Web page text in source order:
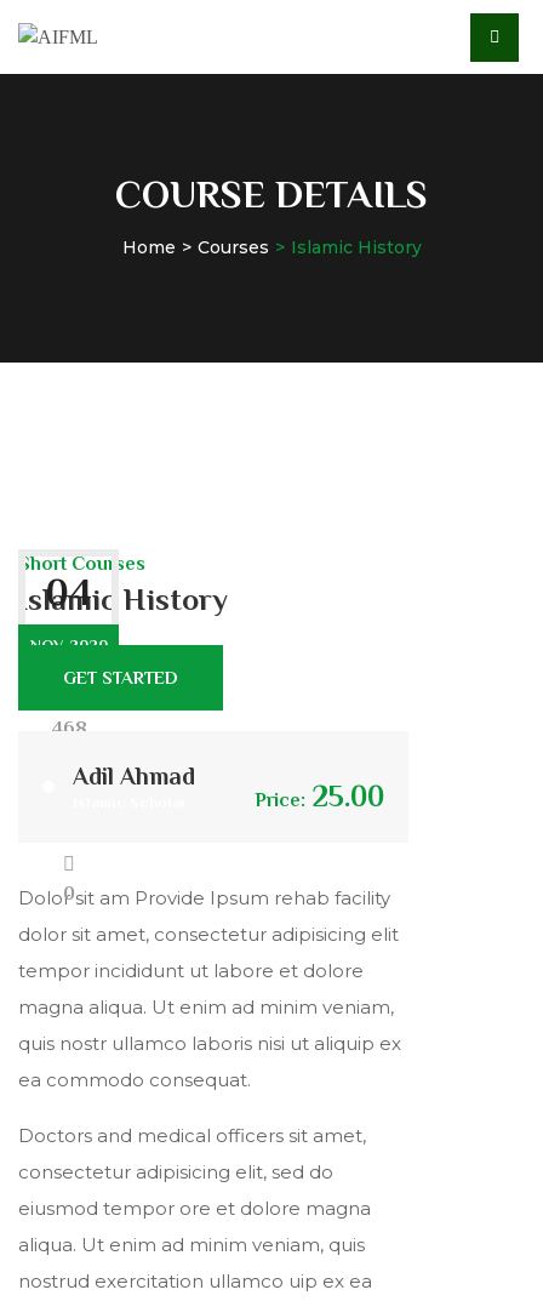
COURSE DETAILS
Home Courses Islamic History
04
NOV. 2020
468
0
Short Courses
Islamic History
GET STARTED
Adil Ahmad
Price: 25.00
Dolor sit am Provide Ipsum rehab facility
dolor sit amet, consectetur adipisicing elit
tempor incididunt ut labore et dolore
magna aliqua. Ut enim ad minim veniam,
quis nostr ullamco laboris nisi ut aliquip ex
ea commodo consequat.
Doctors and medical officers sit amet,
consectetur adipisicing elit, sed do
eiusmod tempor ore et dolore magna
aliqua. Ut enim ad minim veniam, quis
nostrud exercitation ullamco uip ex ea